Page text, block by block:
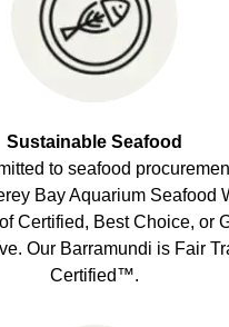
Sustainable Seafood
to seafood
Bay Aquarium Seafood
Certified, Best Choice, or
Our Barramundi is Fair
Certified™.